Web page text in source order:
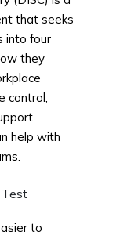
that seeks
into four
they
control,
help with
Test
to